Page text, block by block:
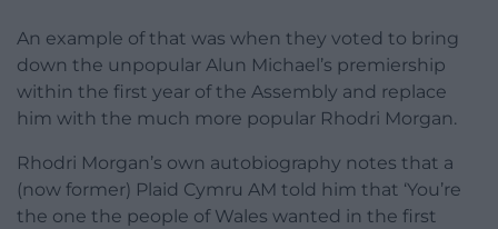
An example of that was when they voted to bring
down the unpopular Alun Michael’s premiership
within the first year of the Assembly and replace
him with the much more popular Rhodri Morgan.
Rhodri Morgan’s own autobiography notes that a
(now former) Plaid Cymru AM told him that ‘You’re
the one the people of Wales wanted in the first